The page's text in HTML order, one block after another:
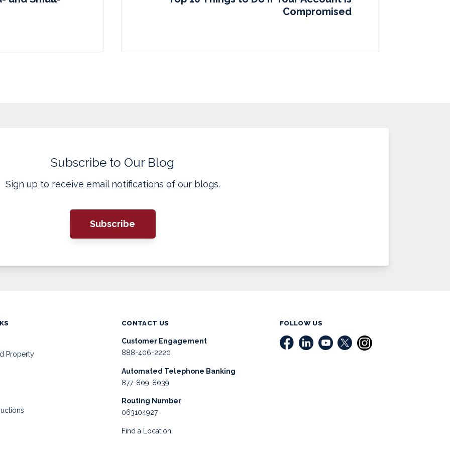
Compromised
Subscribe to Our Blog
Sign up to receive email notifications of our blogs.
Subscribe
Property
CONTACT US
Customer Engagement
888-406-2220
Automated Telephone Banking
877-809-8039
Routing Number
063104927
Find a Location
FOLLOW US